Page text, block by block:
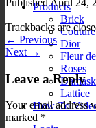
Products
Brick
Couture
Dior
Fleur
Roses
Damask
Lattice
How-To
Trackbacks are
← Previous
Next →
Leave a Reply
Your email address
marked *